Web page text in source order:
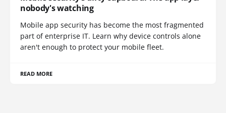
nobody's watching
Mobile app security has become the most fragmented
part of enterprise IT. Learn why device controls alone
aren't enough to protect your mobile fleet.
READ MORE